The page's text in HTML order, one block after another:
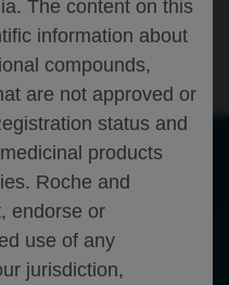
The content on this
information about
compounds,
are not approved or
status and
products
Roche and
endorse or
use of any
jurisdiction,
WMS-2023
Zoom
Out
Zoom
In
PDF.